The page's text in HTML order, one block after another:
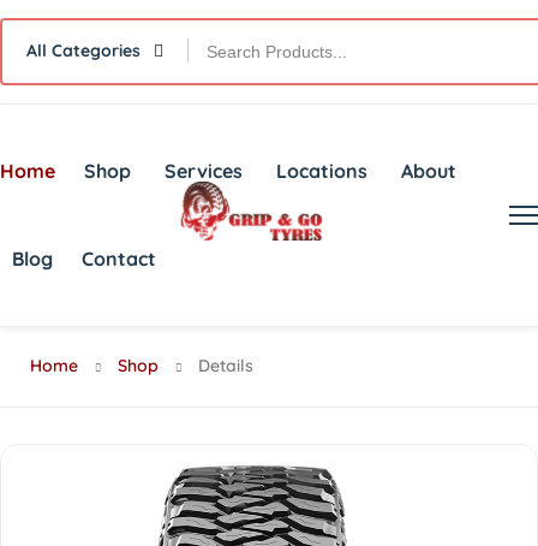
All Categories
Home Shop Services Locations About
Blog Contact
Home Shop Details